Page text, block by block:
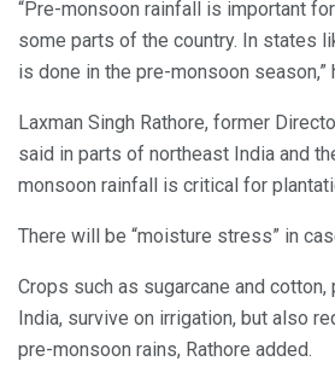
“Pre-monsoon rainfall is important
some parts of the country. In states
is done in the pre-monsoon season,”
Laxman Singh Rathore, former
said in parts of northeast India and
monsoon rainfall is critical for
There will be “moisture stress” in
Crops such as sugarcane and cotton,
India, survive on irrigation, but also
pre-monsoon rains, Rathore added.